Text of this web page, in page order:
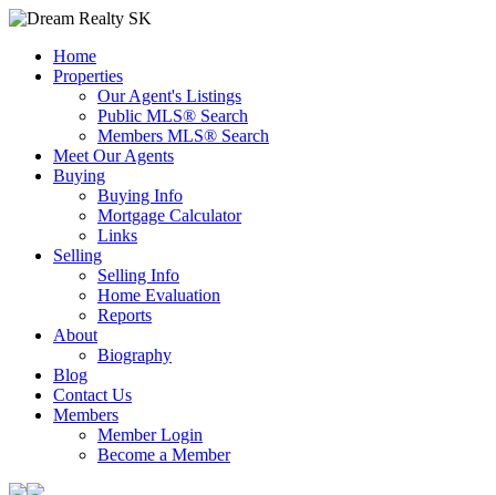
Home
Properties
Our Agent's Listings
Public MLS® Search
Members MLS® Search
Meet Our Agents
Buying
Buying Info
Mortgage Calculator
Links
Selling
Selling Info
Home Evaluation
Reports
About
Biography
Blog
Contact Us
Members
Member Login
Become a Member